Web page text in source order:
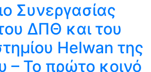
Συνεργασίας
ΔΠΘ και του
Helwan της
– Το πρώτο κοινό